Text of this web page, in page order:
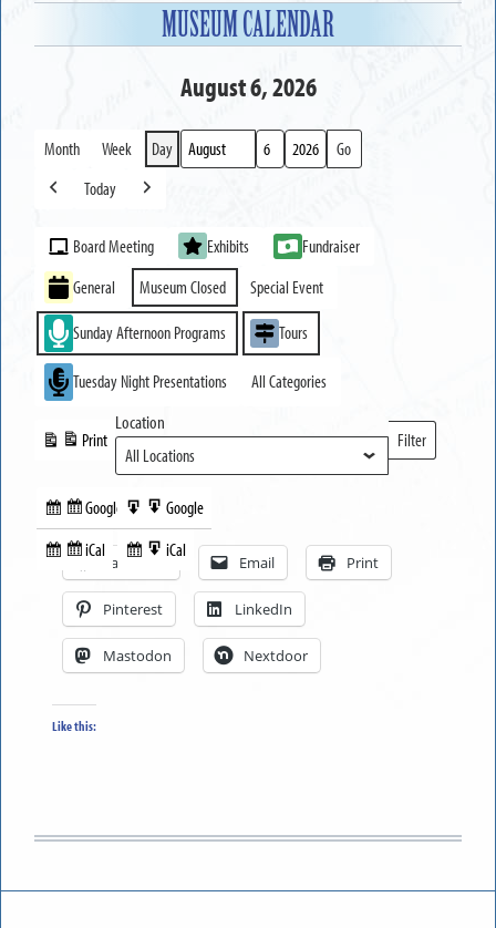
MUSEUM CALENDAR
August 6, 2026
Month Week Day
Month
Day
Year
Previous
Today
Next
Event
Categories
Board Meeting Exhibits
Fundraiser
General
Museum Closed Special Event
Sunday Afternoon Programs Tours
Tuesday Night Presentations All Categories
Subscribe
in
Google
Subscribe
iCal
Print
View
Export
to
Google
Export
to
iCal
Location
Filter
Locations
Facebook Email Print
Pinterest LinkedIn
Mastodon Nextdoor
Like this: